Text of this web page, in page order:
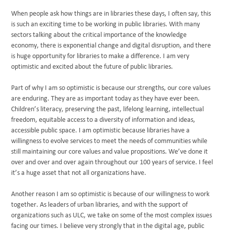
When people ask how things are in libraries these days, I often say, this
is such an exciting time to be working in public libraries. With many
sectors talking about the critical importance of the knowledge
economy, there is exponential change and digital disruption, and there
is huge opportunity for libraries to make a difference. I am very
optimistic and excited about the future of public libraries.
Part of why I am so optimistic is because our strengths, our core values
are enduring. They are as important today as they have ever been.
Children’s literacy, preserving the past, lifelong learning, intellectual
freedom, equitable access to a diversity of information and ideas,
accessible public space. I am optimistic because libraries have a
willingness to evolve services to meet the needs of communities while
still maintaining our core values and value propositions. We’ve done it
over and over and over again throughout our 100 years of service. I feel
it’s a huge asset that not all organizations have.
Another reason I am so optimistic is because of our willingness to work
together. As leaders of urban libraries, and with the support of
organizations such as ULC, we take on some of the most complex issues
facing our times. I believe very strongly that in the digital age, public